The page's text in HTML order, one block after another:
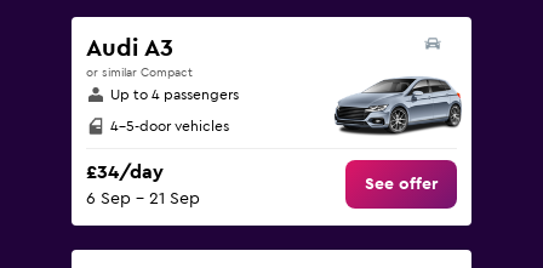
Audi A3
or similar Compact
Up to 4 passengers
4-5-door vehicles
£34/day
6 Sep - 21 Sep
See offer